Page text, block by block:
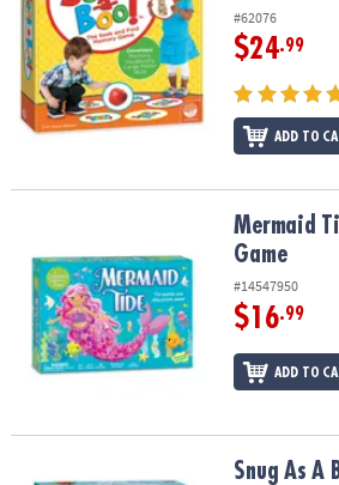
#62076
$24.99
ADD TO
Mermaid Tide Cooperative GameMermaid
Game
#14547950
$16.99
ADD TO
Snug As A Bug In A Rug Peaceable
Snug As A